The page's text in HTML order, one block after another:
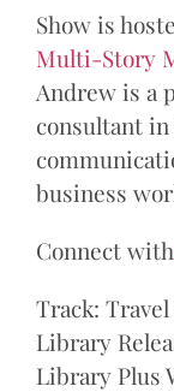
Show is
Multi-Story
Andrew is a
consultant
business
Connect with
Track:
Library
Library Plus